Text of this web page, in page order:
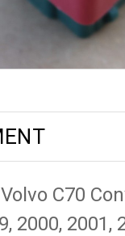
C70
2000, 2001,